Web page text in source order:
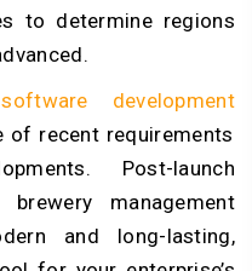
to determine regions
development
of recent requirements
Post-launch
management
and long-lasting,